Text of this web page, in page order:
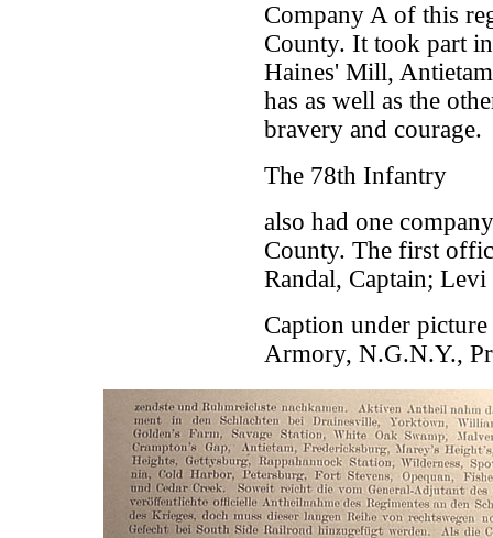
Company A of this
County. It took part
Haines' Mill,
has as well as the
bravery and courage.
The 78th Infantry
also had one
County. The first
Randal, Captain; Levi
Caption under
Armory, N.G.N.Y.,